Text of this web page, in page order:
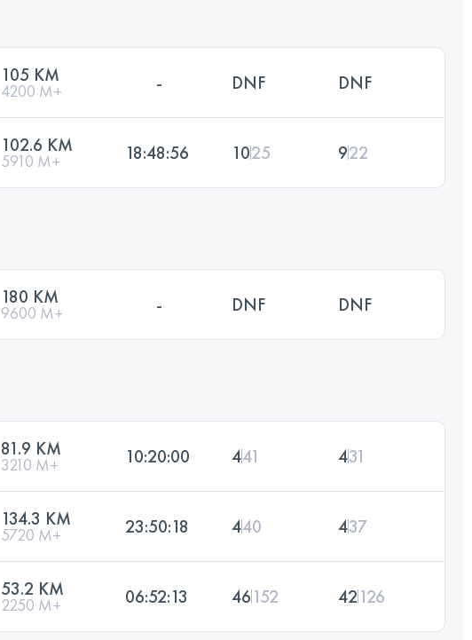
105 KM
4200 M+ - DNF DNF
102.6 KM
5910 M+ 18:48:56 1025 922
180 KM
9600 M+ - DNF DNF
81.9 KM
3210 M+ 10:20:00 441 431
134.3 KM
5720 M+ 23:50:18 440 437
53.2 KM
2250 M+ 06:52:13 46152 42126